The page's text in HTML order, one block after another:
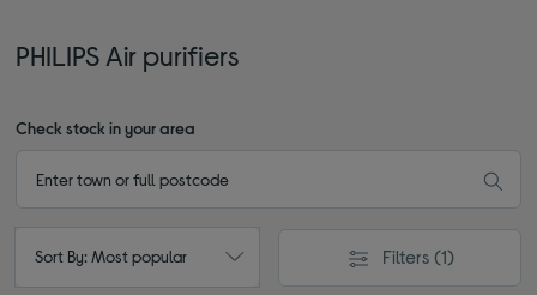
PHILIPS Air purifiers
Check stock in your area
Sort By: Most popular Filters (1)